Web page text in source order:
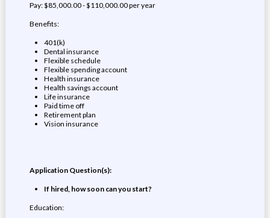
Pay: $85,000.00 - $110,000.00 per year
Benefits:
401(k)
Dental insurance
Flexible schedule
Flexible spending account
Health insurance
Health savings account
Life insurance
Paid time off
Retirement plan
Vision insurance
Application Question(s):
If hired, how soon can you start?
Education: